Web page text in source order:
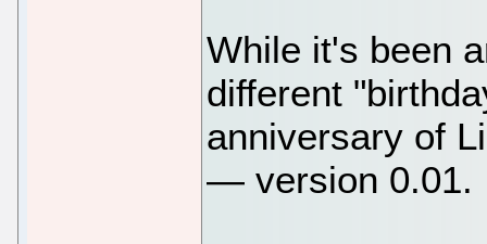
While it's been
different
anniversary of
— version 0.01.